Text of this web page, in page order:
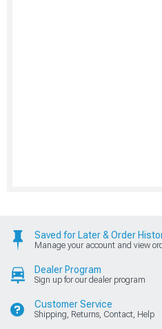
Saved for Later & Order
Manage your account and view
Dealer Program
Sign up for our dealer program
Customer Service
Shipping, Returns, Contact, Help